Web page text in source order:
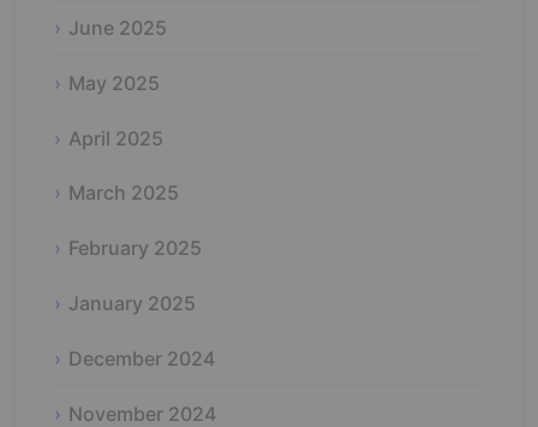
June 2025
May 2025
April 2025
March 2025
February 2025
January 2025
December 2024
November 2024